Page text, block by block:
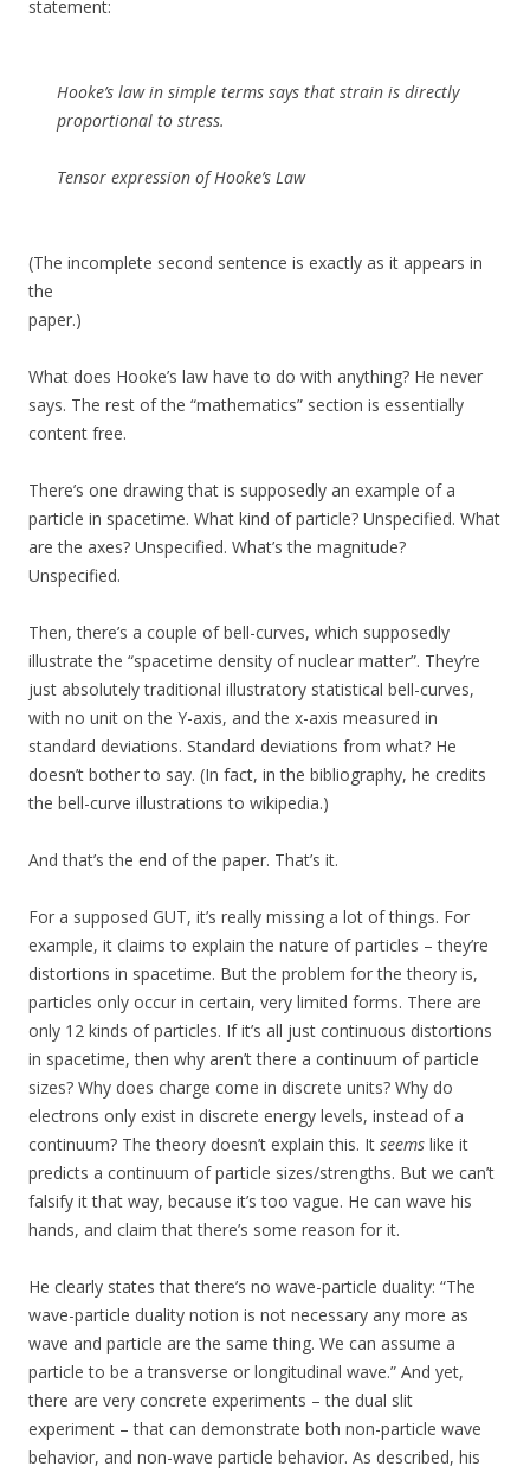
statement:
Hooke’s law in simple terms says that strain is directly
proportional to stress.
Tensor expression of Hooke’s Law
(The incomplete second sentence is exactly as it appears in
the
paper.)
What does Hooke’s law have to do with anything? He never
says. The rest of the “mathematics” section is essentially
content free.
There’s one drawing that is supposedly an example of a
particle in spacetime. What kind of particle? Unspecified. What
are the axes? Unspecified. What’s the magnitude?
Unspecified.
Then, there’s a couple of bell-curves, which supposedly
illustrate the “spacetime density of nuclear matter”. They’re
just absolutely traditional illustratory statistical bell-curves,
with no unit on the Y-axis, and the x-axis measured in
standard deviations. Standard deviations from what? He
doesn’t bother to say. (In fact, in the bibliography, he credits
the bell-curve illustrations to wikipedia.)
And that’s the end of the paper. That’s it.
For a supposed GUT, it’s really missing a lot of things. For
example, it claims to explain the nature of particles – they’re
distortions in spacetime. But the problem for the theory is,
particles only occur in certain, very limited forms. There are
only 12 kinds of particles. If it’s all just continuous distortions
in spacetime, then why aren’t there a continuum of particle
sizes? Why does charge come in discrete units? Why do
electrons only exist in discrete energy levels, instead of a
continuum? The theory doesn’t explain this. It seems like it
predicts a continuum of particle sizes/strengths. But we can’t
falsify it that way, because it’s too vague. He can wave his
hands, and claim that there’s some reason for it.
He clearly states that there’s no wave-particle duality: “The
wave-particle duality notion is not necessary any more as
wave and particle are the same thing. We can assume a
particle to be a transverse or longitudinal wave.” And yet,
there are very concrete experiments – the dual slit
experiment – that can demonstrate both non-particle wave
behavior, and non-wave particle behavior. As described, his